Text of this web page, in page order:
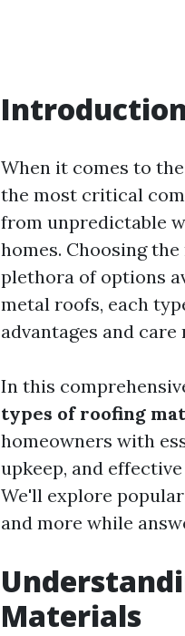
When it comes to
the most critical
from unpredictable
homes. Choosing
plethora of options
metal roofs, each
advantages and
In this
types of roofing
homeowners with
upkeep, and
We'll explore
and more while
Materials